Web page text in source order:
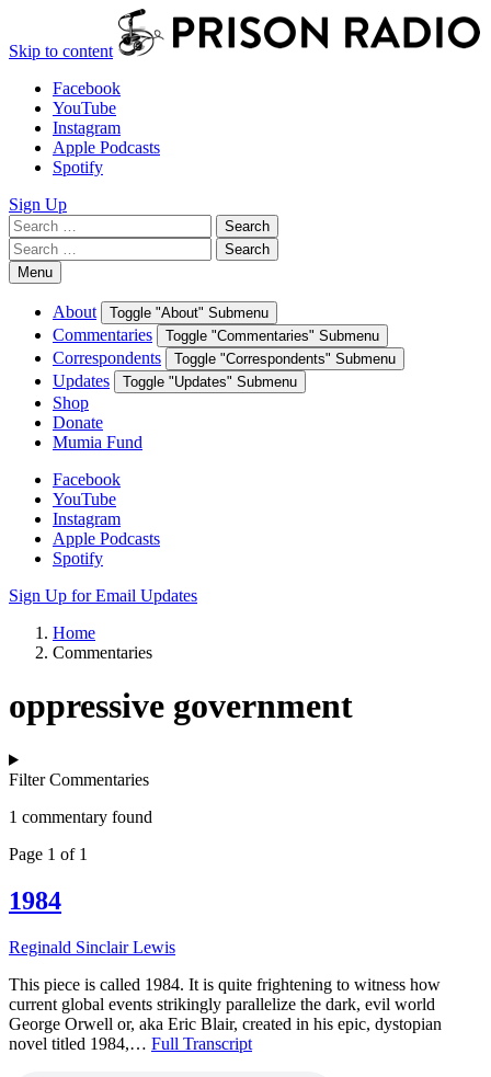
Skip to content
Facebook
YouTube
Instagram
Apple Podcasts
Spotify
Sign Up
Search
for:
Search
Search
for:
Search
Menu
About Toggle "About" Submenu
Commentaries Toggle "Commentaries" Submenu
Correspondents Toggle "Correspondents" Submenu
Updates Toggle "Updates" Submenu
Shop
Donate
Mumia Fund
Facebook
YouTube
Instagram
Apple Podcasts
Spotify
Sign Up for Email Updates
Home
Commentaries
oppressive government
Filter Commentaries
1 commentary found
Page 1 of 1
1984
Reginald Sinclair Lewis
This piece is called 1984. It is quite frightening to witness how
current global events strikingly parallelize the dark, evil world
George Orwell or, aka Eric Blair, created in his epic, dystopian
novel titled 1984,… Full Transcript